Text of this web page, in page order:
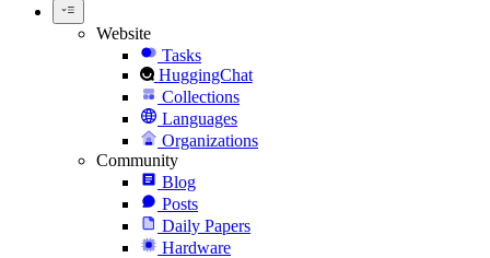
Website
Tasks
HuggingChat
Collections
Languages
Organizations
Community
Blog
Posts
Daily Papers
Hardware